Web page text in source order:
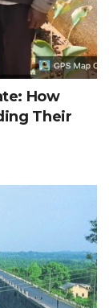
How
Their